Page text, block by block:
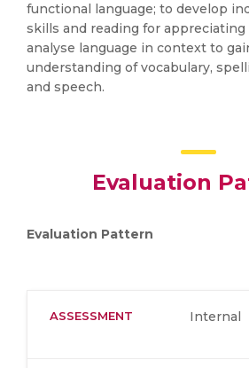
functional language; to develop
skills and reading for
analyse language in context to
understanding of vocabulary,
and speech.
Evaluation
Evaluation Pattern
ASSESSMENT Internal